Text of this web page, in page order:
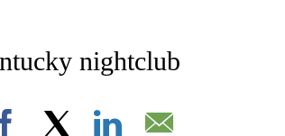
ON "AP NATIONAL".
nightclub